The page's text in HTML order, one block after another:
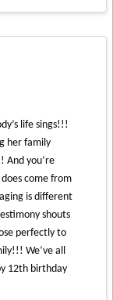
life sings!!!
her family
And you’re
come from
is different
shouts
perfectly to
We’ve all
12th birthday